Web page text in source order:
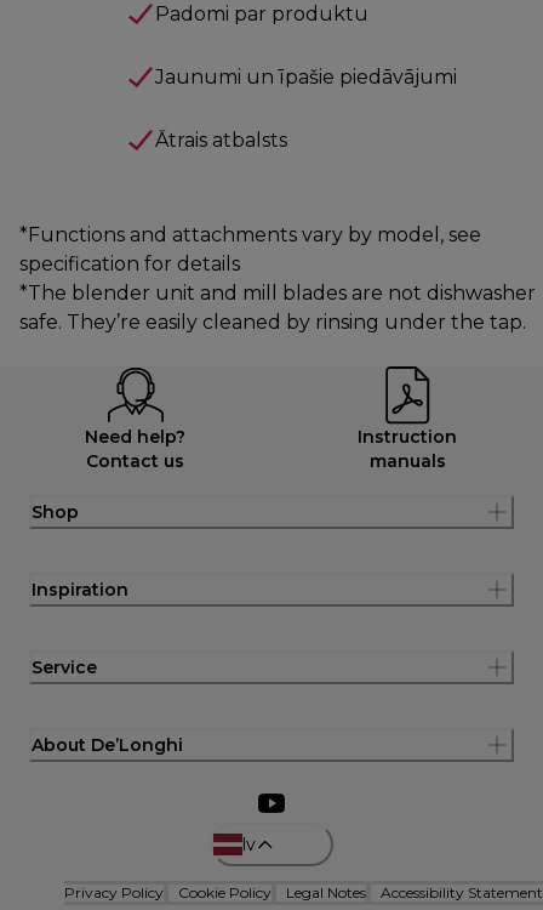
Padomi par produktu
Jaunumi un īpašie piedāvājumi
Ātrais atbalsts
*Functions and attachments vary by model, see
specification for details
*The blender unit and mill blades are not dishwasher
safe. They’re easily cleaned by rinsing under the tap.
Need help?
Contact us
Instruction
manuals
Shop
Inspiration
Service
About De’Longhi
lv
Privacy Policy Cookie Policy Legal Notes Accessibility Statement